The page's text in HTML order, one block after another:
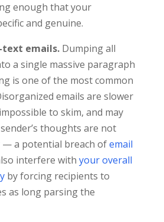
enough that your
and genuine.
emails.Dumping all
a single massive paragraph
is one of the most common
emails are slower
to skim, and may
thoughts are not
a potential breach ofemail
interfere with your overall
by forcing recipients to
as long parsing the